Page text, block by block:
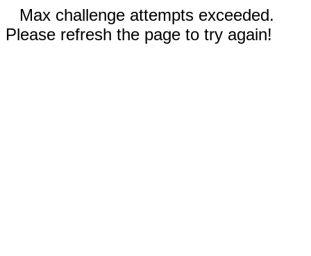
Max challenge attempts exceeded.
Please refresh the page to try again!